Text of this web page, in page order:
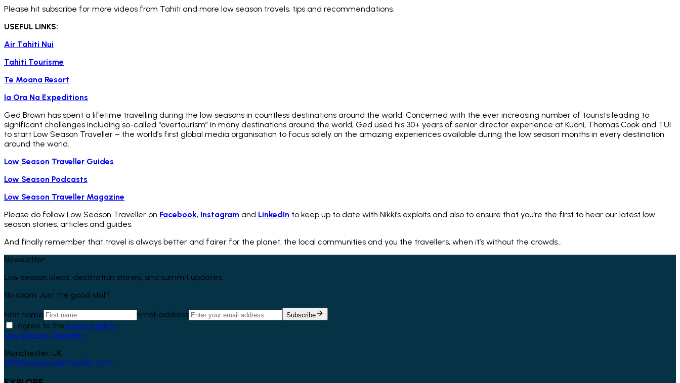
Please hit subscribe for more videos from Tahiti and more low season travels, tips and recommendations.
USEFUL LINKS:
Air Tahiti Nui
Tahiti Tourisme
Te Moana Resort
Ia Ora Na Expeditions
Ged Brown has spent a lifetime travelling during the low seasons in countless destinations around the world. Concerned with the ever increasing number of tourists leading to
significant challenges including so-called “overtourism” in many destinations around the world, Ged used his 30+ years of senior director experience at Kuoni, Thomas Cook and TUI
to start Low Season Traveller – the world’s first global media organisation to focus solely on the amazing experiences available during the low season months in every destination
around the world.
Low Season Traveller Guides
Low Season Podcasts
Low Season Traveller Magazine
Please do follow Low Season Traveller on Facebook, Instagram and LinkedIn to keep up to date with Nikki’s exploits and also to ensure that you’re the first to hear our latest low
season stories, articles and guides.
And finally remember that travel is always better and fairer for the planet, the local communities and you the travellers, when it’s without the crowds…
Newsletter
Low season ideas, destination stories, and summit updates.
No spam. Just the good stuff.
First name Email address Subscribe
I agree to the privacy policy.
Low Season Traveller
Manchester, UK
info@lowseasontraveller.com